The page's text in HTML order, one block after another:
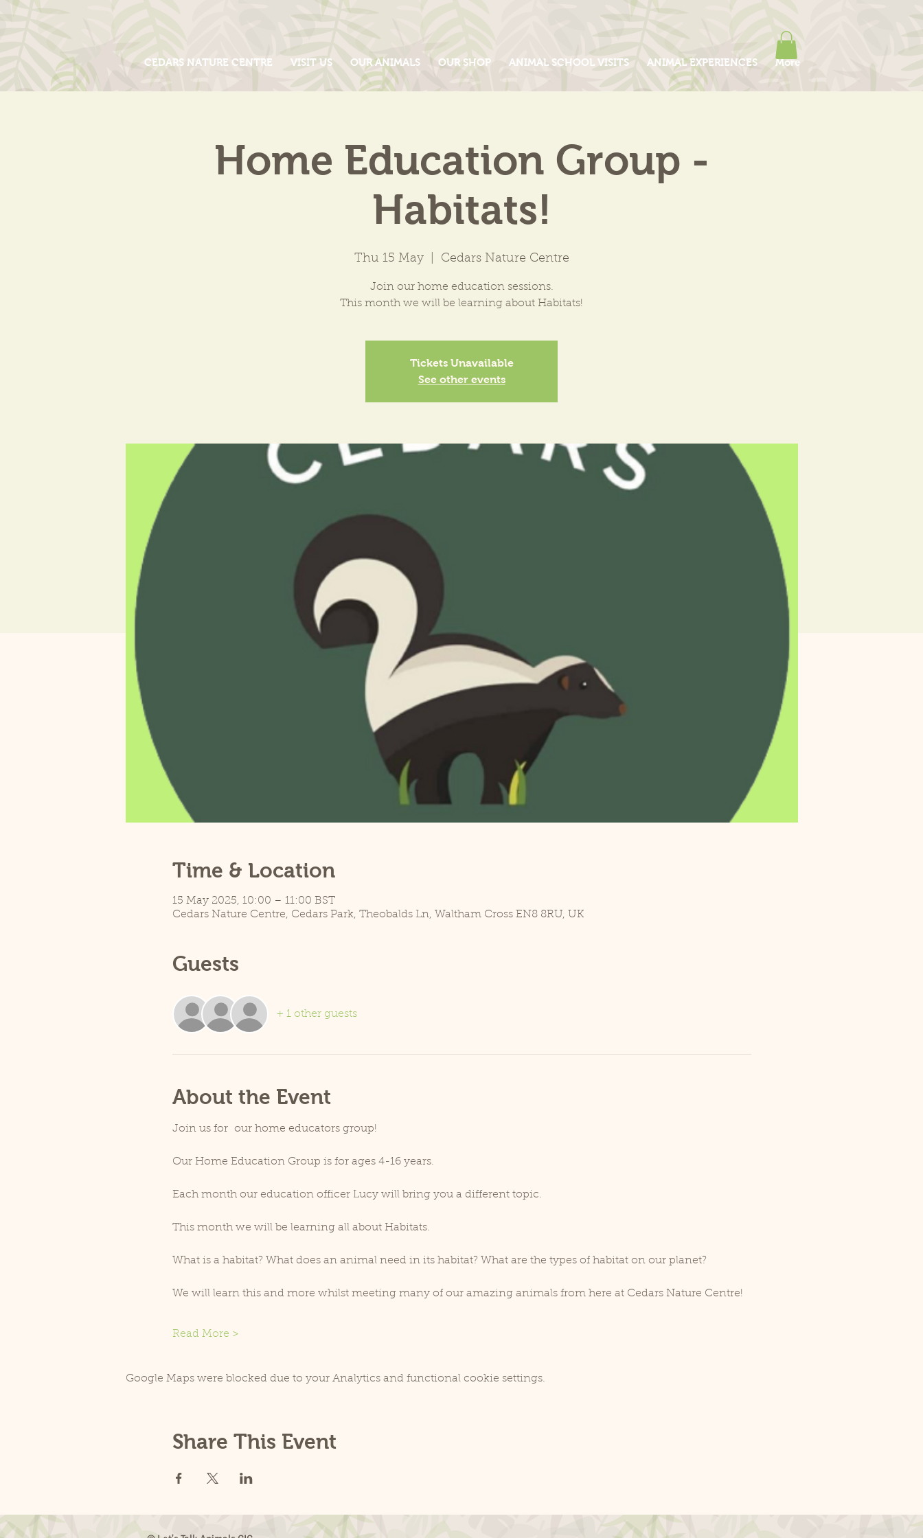
CEDARS NATURE CENTRE VISIT US OUR ANIMALS OUR SHOP ANIMAL SCHOOL VISITS ANIMAL EXPERIENCES More
Home Education Group -
Habitats!
Thu 15 May
  |
Cedars Nature Centre
Join our home education sessions.
This month we will be learning about Habitats!
Tickets Unavailable
See other events
Time & Location
15 May 2025, 10:00 – 11:00 BST
Cedars Nature Centre, Cedars Park, Theobalds Ln, Waltham Cross EN8 8RU, UK
Guests
+ 1 other guests
About the Event
Join us for  our home educators group!
Our Home Education Group is for ages 4-16 years.
Each month our education officer Lucy will bring you a different topic.
This month we will be learning all about Habitats.
What is a habitat? What does an animal need in its habitat? What are the types of habitat on our planet?
We will learn this and more whilst meeting many of our amazing animals from here at Cedars Nature Centre!
Read More >
Google Maps were blocked due to your Analytics and functional cookie settings.
Share This Event